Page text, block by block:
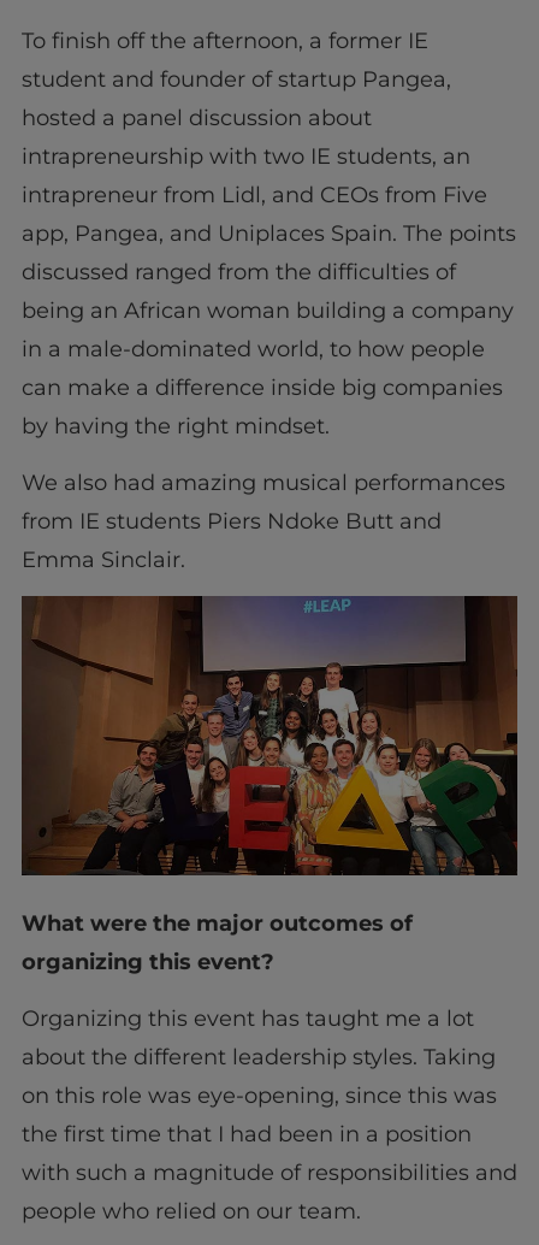
To finish off the afternoon, a former IE
student and founder of startup Pangea,
hosted a panel discussion about
intrapreneurship with two IE students, an
intrapreneur from Lidl, and CEOs from Five
app, Pangea, and Uniplaces Spain. The points
discussed ranged from the difficulties of
being an African woman building a company
in a male-dominated world, to how people
can make a difference inside big companies
by having the right mindset.
We also had amazing musical performances
from IE students Piers Ndoke Butt and
Emma Sinclair.
What were the major outcomes of
organizing this event?
Organizing this event has taught me a lot
about the different leadership styles. Taking
on this role was eye-opening, since this was
the first time that I had been in a position
with such a magnitude of responsibilities and
people who relied on our team.